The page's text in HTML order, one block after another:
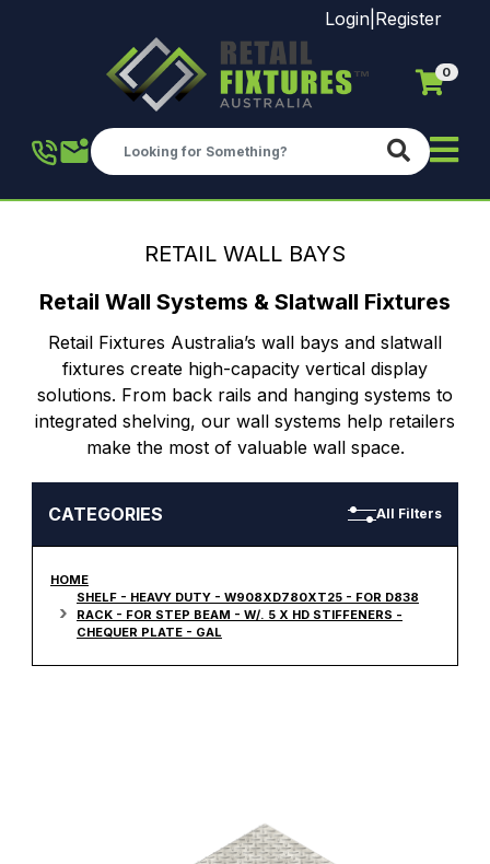
Skip to main content
Login Register
0
RETAIL WALL BAYS
Retail Wall Systems & Slatwall Fixtures
Retail Fixtures Australia’s wall bays and slatwall
fixtures create high-capacity vertical display
solutions. From back rails and hanging systems to
integrated shelving, our wall systems help retailers
make the most of valuable wall space.
CATEGORIES All Filters
HOME
SHELF - HEAVY DUTY - W908XD780XT25 - FOR D838
RACK - FOR STEP BEAM - W/. 5 X HD STIFFENERS -
CHEQUER PLATE - GAL